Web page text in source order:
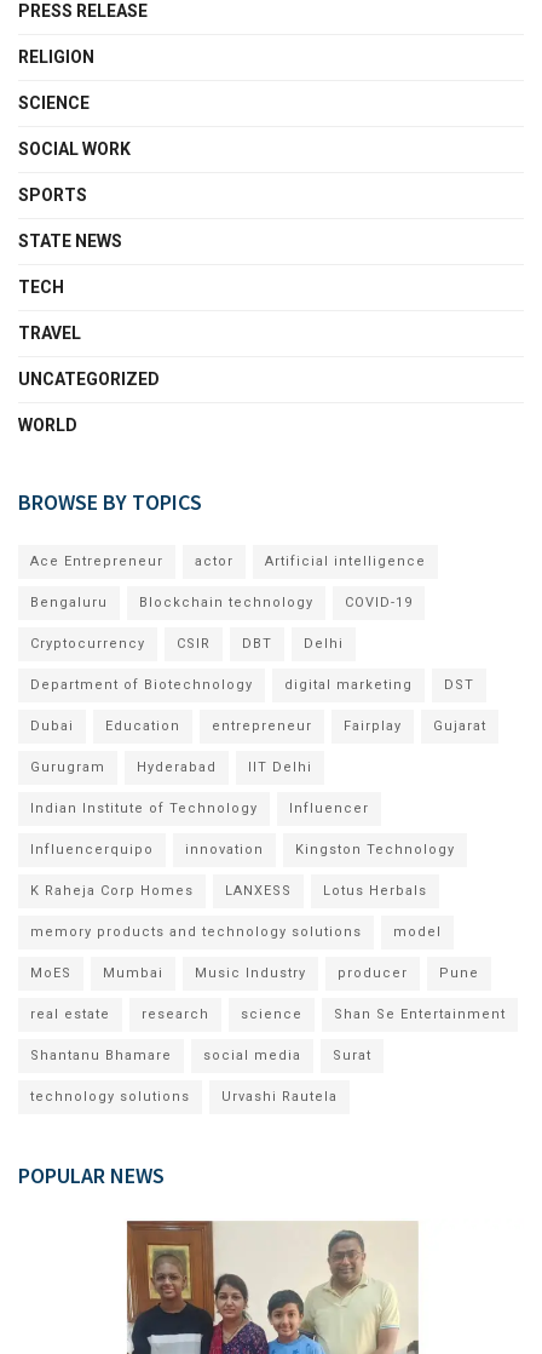
PRESS RELEASE
RELIGION
SCIENCE
SOCIAL WORK
SPORTS
STATE NEWS
TECH
TRAVEL
UNCATEGORIZED
WORLD
BROWSE BY TOPICS
Ace Entrepreneur actor Artificial intelligence
Bengaluru Blockchain technology COVID-19
Cryptocurrency CSIR DBT Delhi
Department of Biotechnology digital marketing DST
Dubai Education entrepreneur Fairplay Gujarat
Gurugram Hyderabad IIT Delhi
Indian Institute of Technology Influencer
Influencerquipo innovation Kingston Technology
K Raheja Corp Homes LANXESS Lotus Herbals
memory products and technology solutions model
MoES Mumbai Music Industry producer Pune
real estate research science Shan Se Entertainment
Shantanu Bhamare social media Surat
technology solutions Urvashi Rautela
POPULAR NEWS